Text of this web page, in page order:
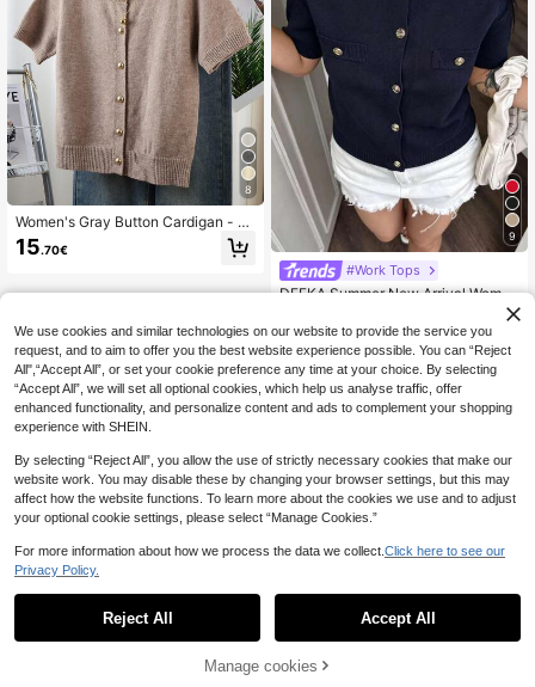
8
Women's Gray Button Cardigan - C
asual Fashionable Short Sleeve Car
digan, Stretchy, H-Shaped Silhouet
Ribbed Detail Design, Button Closur
e, Essential Spring/Summer Item
15.70€
9
#Work Tops
DEEKA Summer New Arrival Women
Fashion Minimalist Versatile Short S
leeve Knit Top Spring
Show similar in-stock items View All
SOLD OUT
We use cookies and similar technologies on our website to provide the service you
request, and to aim to offer you the best website experience possible. You can “Reject
All",“Accept All”, or set your cookie preference any time at your choice. By selecting
“Accept All”, we will set all optional cookies, which help us analyse traffic, offer
enhanced functionality, and personalize content and ads to complement your shopping
experience with SHEIN.
By selecting “Reject All”, you allow the use of strictly necessary cookies that make our
website work. You may disable these by changing your browser settings, but this may
affect how the website functions. To learn more about the cookies we use and to adjust
your optional cookie settings, please select “Manage Cookies.”
For more information about how we process the data we collect. Click here to see our
Privacy Policy.
Reject All Accept All
Manage cookies